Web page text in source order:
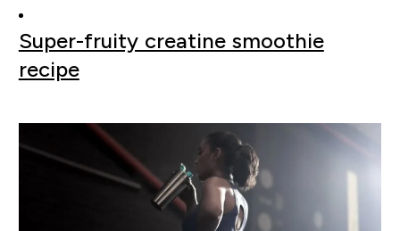
Super-fruity creatine smoothie
recipe